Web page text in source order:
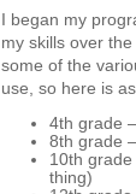
I began my
my skills over
some of the
use, so here is
4th grade
8th grade
10th
thing)